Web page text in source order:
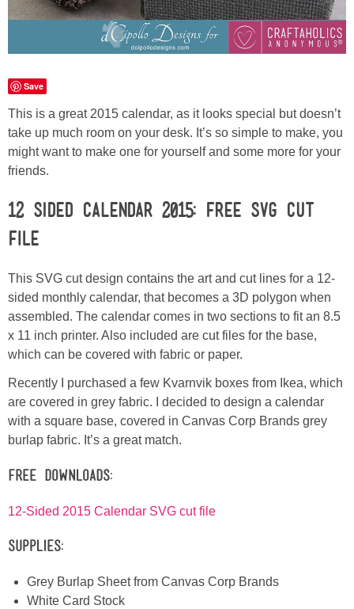
Contact
Contact Linda
Giveaway Winners List
Save
This is a great 2015 calendar, as it looks special but doesn’t
take up much room on your desk. It’s so simple to make, you
might want to make one for yourself and some more for your
friends.
12 SIDED CALENDAR 2015: Free SVG Cut
File
This SVG cut design contains the art and cut lines for a 12-
sided monthly calendar, that becomes a 3D polygon when
assembled. The calendar comes in two sections to fit an 8.5
x 11 inch printer. Also included are cut files for the base,
which can be covered with fabric or paper.
Recently I purchased a few Kvarnvik boxes from Ikea, which
are covered in grey fabric. I decided to design a calendar
with a square base, covered in Canvas Corp Brands grey
burlap fabric. It’s a great match.
Free Downloads:
12-Sided 2015 Calendar SVG cut file
Supplies:
Grey Burlap Sheet from Canvas Corp Brands
White Card Stock